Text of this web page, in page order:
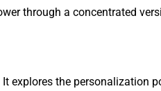
through a concentrated
explores the personalization